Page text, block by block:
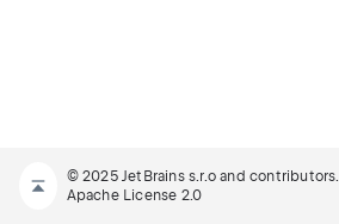
© 2025 JetBrains s.r.o and contributors.
Apache License 2.0